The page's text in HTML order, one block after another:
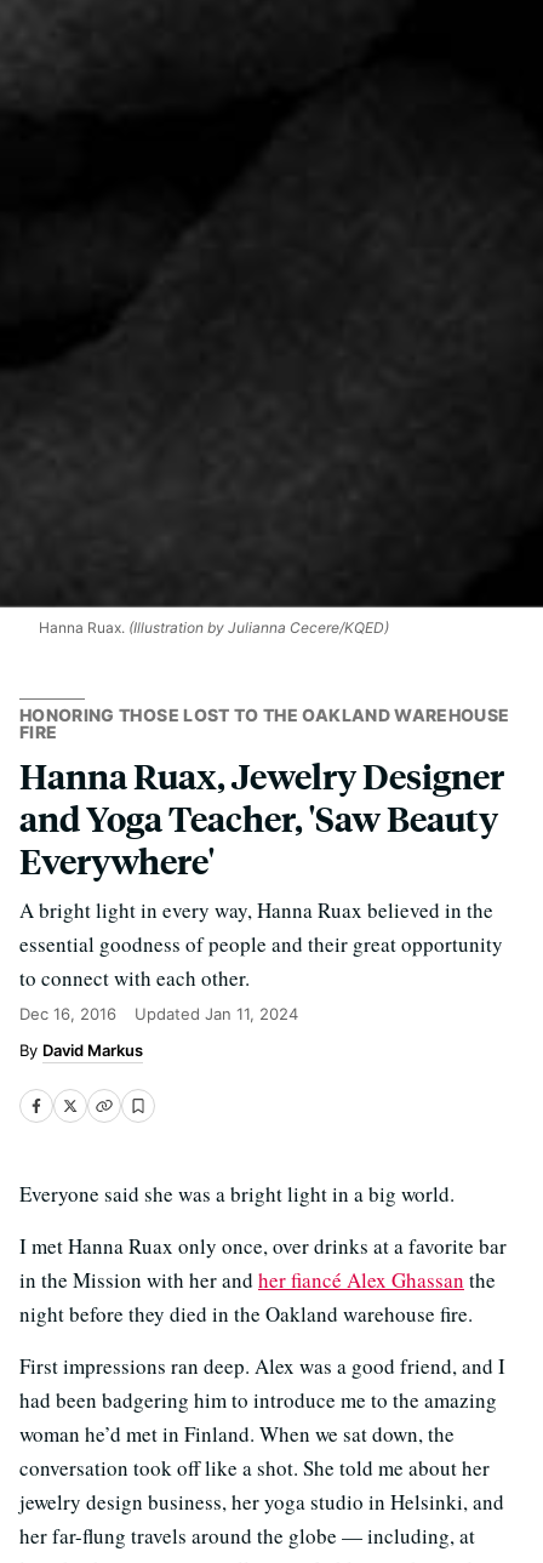
Hanna Ruax. (Illustration by Julianna Cecere/KQED)
HONORING THOSE LOST TO THE OAKLAND WAREHOUSE
FIRE
Hanna Ruax, Jewelry Designer
and Yoga Teacher, 'Saw Beauty
Everywhere'
A bright light in every way, Hanna Ruax believed in the
essential goodness of people and their great opportunity
to connect with each other.
Dec 16, 2016 Updated Jan 11, 2024
David Markus
Everyone said she was a bright light in a big world.
I met Hanna Ruax only once, over drinks at a favorite bar
in the Mission with her and her fiancé Alex Ghassan the
night before they died in the Oakland warehouse fire.
First impressions ran deep. Alex was a good friend, and I
had been badgering him to introduce me to the amazing
woman he’d met in Finland. When we sat down, the
conversation took off like a shot. She told me about her
jewelry design business, her yoga studio in Helsinki, and
her far-flung travels around the globe — including, at